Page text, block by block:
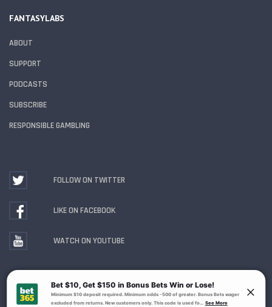
FANTASYLABS
ABOUT
SUPPORT
PODCASTS
SUBSCRIBE
RESPONSIBLE GAMBLING
FOLLOW ON TWITTER
LIKE ON FACEBOOK
WATCH ON YOUTUBE
Gambling Problem? Call1-800-MY-RESET or 1-800-
GAMBLER . Availability varies by state or jurisdiction.